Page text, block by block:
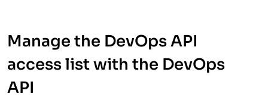
Manage the DevOps API
access list with the DevOps
API